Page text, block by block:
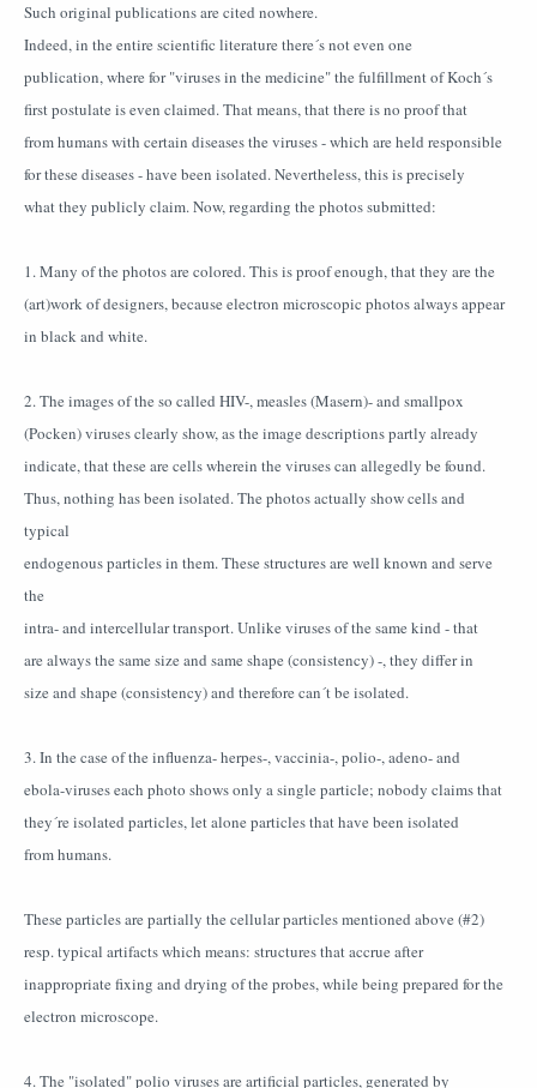
Such original publications are cited nowhere.
Indeed, in the entire scientific literature there´s not even one
publication, where for "viruses in the medicine" the fulfillment of Koch´s
first postulate is even claimed. That means, that there is no proof that
from humans with certain diseases the viruses - which are held responsible
for these diseases - have been isolated. Nevertheless, this is precisely
what they publicly claim. Now, regarding the photos submitted:
1. Many of the photos are colored. This is proof enough, that they are the
(art)work of designers, because electron microscopic photos always appear
in black and white.
2. The images of the so called HIV-, measles (Masern)- and smallpox
(Pocken) viruses clearly show, as the image descriptions partly already
indicate, that these are cells wherein the viruses can allegedly be found.
Thus, nothing has been isolated. The photos actually show cells and
typical
endogenous particles in them. These structures are well known and serve
the
intra- and intercellular transport. Unlike viruses of the same kind - that
are always the same size and same shape (consistency) -, they differ in
size and shape (consistency) and therefore can´t be isolated.
3. In the case of the influenza- herpes-, vaccinia-, polio-, adeno- and
ebola-viruses each photo shows only a single particle; nobody claims that
they´re isolated particles, let alone particles that have been isolated
from humans.
These particles are partially the cellular particles mentioned above (#2)
resp. typical artifacts which means: structures that accrue after
inappropriate fixing and drying of the probes, while being prepared for the
electron microscope.
4. The "isolated" polio viruses are artificial particles, generated by